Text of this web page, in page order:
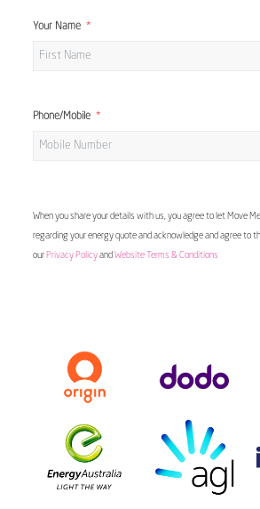
Your Name
Phone/Mobile
When you share your details with us, you agree to let Move
regarding your energy quote and acknowledge and agree to
our Privacy Policyand Website Terms & Conditions